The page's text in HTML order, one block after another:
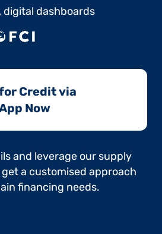
digital dashboards
Credit via
Now​
and leverage our supply
a customised approach
financing needs.